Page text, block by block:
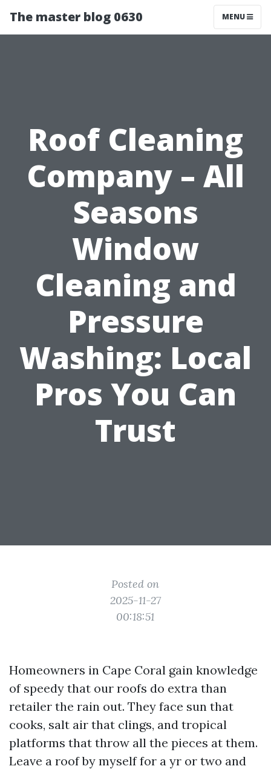
The master blog 0630 MENU
Roof Cleaning
Company – All
Seasons
Window
Cleaning and
Pressure
Washing: Local
Pros You Can
Trust
Posted on
2025-11-27
00:18:51
Homeowners in Cape Coral gain knowledge
of speedy that our roofs do extra than
retailer the rain out. They face sun that
cooks, salt air that clings, and tropical
platforms that throw all the pieces at them.
Leave a roof by myself for a yr or two and